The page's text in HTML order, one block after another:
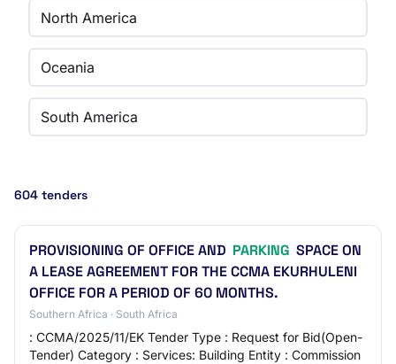
North America
Oceania
South America
604 tenders
PROVISIONING OF OFFICE AND PARKING SPACE ON
A LEASE AGREEMENT FOR THE CCMA EKURHULENI
OFFICE FOR A PERIOD OF 60 MONTHS.
Southern Africa · South Africa
: CCMA/2025/11/EK Tender Type : Request for Bid(Open-
Tender) Category : Services: Building Entity : Commission